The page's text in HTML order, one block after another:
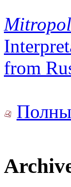
from